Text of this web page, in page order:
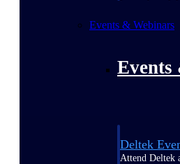
Events & Webinars
Events
Deltek
Attend Deltek